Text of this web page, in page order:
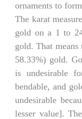
ornaments to
The karat
gold on a 1 to
gold. That
58.33%) gold.
is undesirable
bendable, and
undesirable
lesser value].